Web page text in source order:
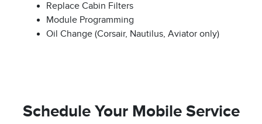
Replace Cabin Filters
Module Programming
Oil Change (Corsair, Nautilus, Aviator only)
Schedule Your Mobile Service